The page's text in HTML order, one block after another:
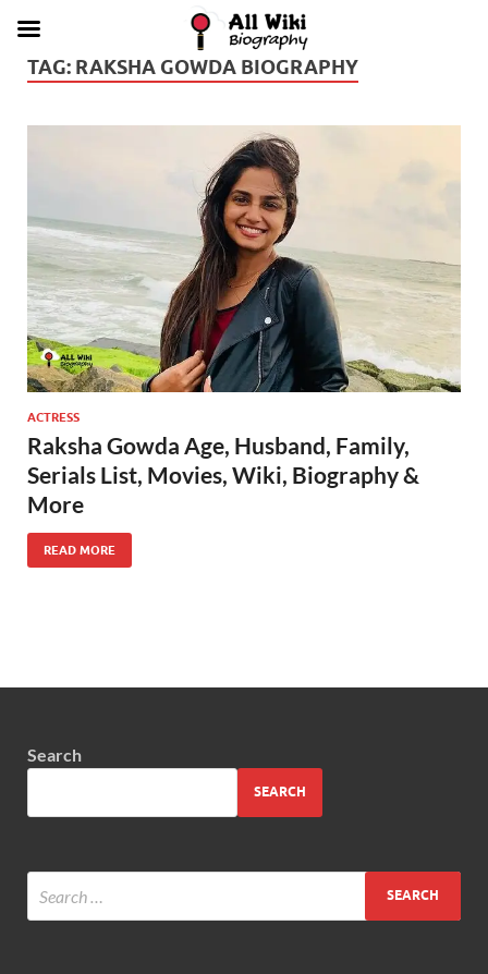
TAG: RAKSHA GOWDA BIOGRAPHY
ACTRESS
Raksha Gowda Age, Husband, Family,
Serials List, Movies, Wiki, Biography &
More
READ MORE
Search
SEARCH